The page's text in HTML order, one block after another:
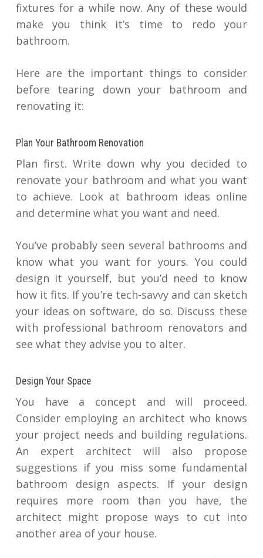
fixtures for a while now. Any of these would
make you think it’s time to redo your
bathroom.
Here are the important things to consider
before tearing down your bathroom and
renovating it:
Plan Your Bathroom Renovation
Plan first. Write down why you decided to
renovate your bathroom and what you want
to achieve. Look at bathroom ideas online
and determine what you want and need.
You’ve probably seen several bathrooms and
know what you want for yours. You could
design it yourself, but you’d need to know
how it fits. If you’re tech-savvy and can sketch
your ideas on software, do so. Discuss these
with professional bathroom renovators and
see what they advise you to alter.
Design Your Space
You have a concept and will proceed.
Consider employing an architect who knows
your project needs and building regulations.
An expert architect will also propose
suggestions if you miss some fundamental
bathroom design aspects. If your design
requires more room than you have, the
architect might propose ways to cut into
another area of your house.